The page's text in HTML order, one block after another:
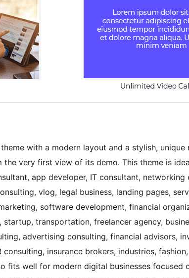
with a modern layout and a stylish,
the very first view of its demo. This theme is
app developer, IT consultant, networking
vlog, legal business, landing pages,
software development, financial
startup, transportation, freelancer agency,
advertising consulting, financial advisors,
insurance brokers, industries,
fits well for modern digital businesses focused